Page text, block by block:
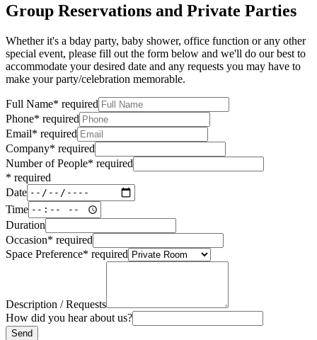
Group Reservations and Private Parties
Whether it's a bday party, baby shower, office function or any other
special event, please fill out the form below and we'll do our best to
accommodate your desired date and any requests you may have to
make your party/celebration memorable.
Full Name* required
Phone* required
Email* required
Company* required
Number of People* required
* required
Date
Time
Duration
Occasion* required
Space Preference* required
Description / Requests
How did you hear about us?
Send